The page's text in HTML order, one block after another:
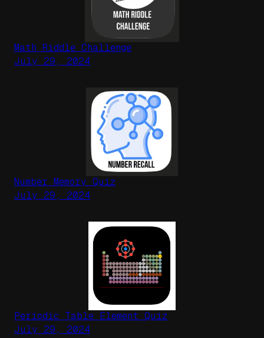
Math Riddle Challenge
July 29, 2024
Number Memory Quiz
July 29, 2024
Periodic Table Element Quiz
July 29, 2024